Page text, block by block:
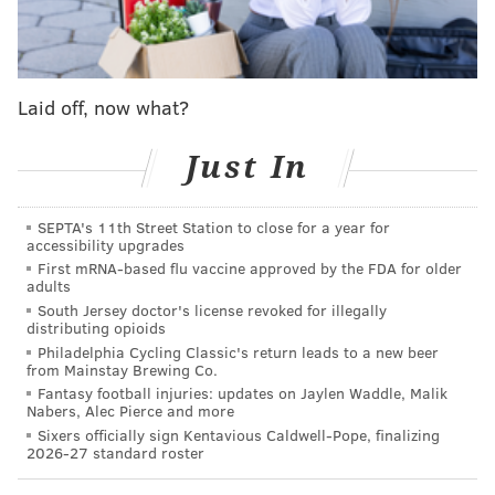
MORE ON THE EAGLES
ever?
Eagles opponent injury / suspension tracker
Fantasy football injuries: Should you worry about
Deebo Samuel? J.K. Dobbins? Chris Godwin?
Drake London?
The Birds were ranked No. 5 in the conference by
three of the execs, third by one, and seventh by the
final. And curiously, the exec that ranked the Eagles
third also has Carolina placed fifth and Washington
sixth.
The defending Super Bowl champion Rams were the
Laid off, now what?
Just In
SEPTA's 11th Street Station to close for a year for
accessibility upgrades
First mRNA-based flu vaccine approved by the FDA for older
adults
South Jersey doctor's license revoked for illegally
distributing opioids
Philadelphia Cycling Classic's return leads to a new beer
from Mainstay Brewing Co.
Fantasy football injuries: updates on Jaylen Waddle, Malik
Nabers, Alec Pierce and more
Sixers officially sign Kentavious Caldwell-Pope, finalizing
2026-27 standard roster